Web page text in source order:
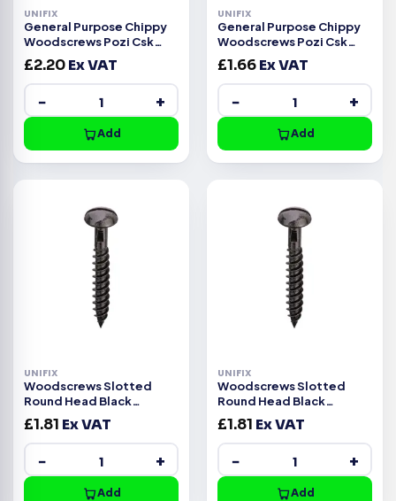
UNIFIX
General Purpose Chippy
Woodscrews Pozi Csk
Head ZYP CE -4.5x35mm
£2.20Ex VAT
− +
Add
UNIFIX
General Purpose Chippy
Woodscrews Pozi Csk
Head ZYP CE -4.5x30mm
£1.66Ex VAT
− +
Add
UNIFIX
Woodscrews Slotted
Round Head Black
Japanned – 10g x 1″
£1.81 Ex VAT
− +
Add
UNIFIX
Woodscrews Slotted
Round Head Black
Japanned – 8g x 1.1/2″
£1.81 Ex VAT
− +
Add